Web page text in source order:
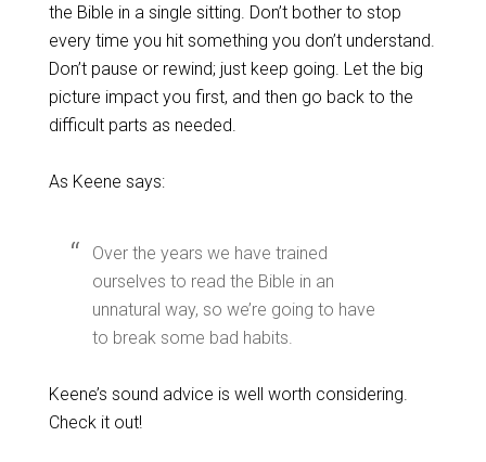
the Bible in a single sitting. Don’t bother to stop
every time you hit something you don’t understand.
Don’t pause or rewind; just keep going. Let the big
picture impact you first, and then go back to the
difficult parts as needed.
As Keene says:
Over the years we have trained
ourselves to read the Bible in an
unnatural way, so we’re going to have
to break some bad habits.
Keene’s sound advice is well worth considering.
Check it out!